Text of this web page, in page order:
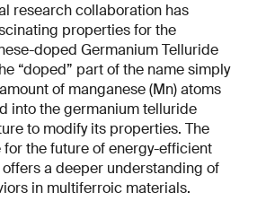
research collaboration has
properties for the
doped Germanium Telluride
“doped” part of the name simply
of manganese (Mn) atoms
into the germanium telluride
to modify its properties. The
the future of energy-efficient
a deeper understanding of
in multiferroic materials.